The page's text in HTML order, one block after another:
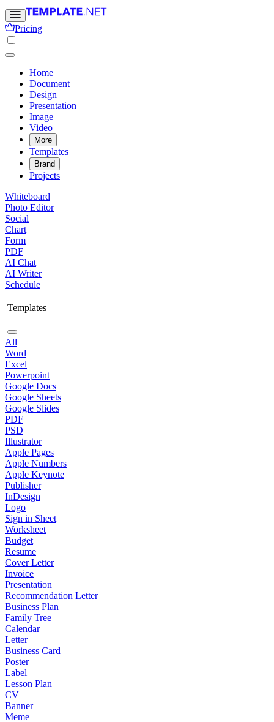
Pricing
Home
Document
Design
Presentation
Image
Video
More
Templates
Brand
Projects
Whiteboard
Photo Editor
Social
Chart
Form
PDF
AI Chat
AI Writer
Schedule
Templates
All
Word
Excel
Powerpoint
Google Docs
Google Sheets
Google Slides
PDF
PSD
Illustrator
Apple Pages
Apple Numbers
Apple Keynote
Publisher
InDesign
Logo
Sign in Sheet
Worksheet
Budget
Resume
Cover Letter
Invoice
Presentation
Recommendation Letter
Business Plan
Family Tree
Calendar
Letter
Business Card
Poster
Label
Lesson Plan
CV
Banner
Meme